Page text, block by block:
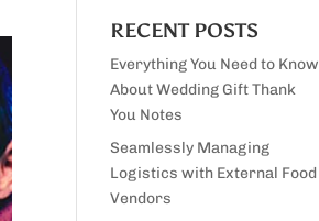
RECENT POSTS
Everything You Need to Know
About Wedding Gift Thank
You Notes
Seamlessly Managing
Logistics with External Food
Vendors